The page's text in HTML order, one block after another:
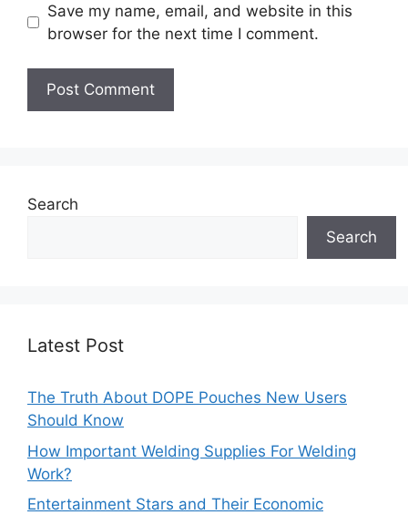
Save my name, email, and website in this
browser for the next time I comment.
Search
Search
Latest Post
The Truth About DOPE Pouches New Users
Should Know
How Important Welding Supplies For Welding
Work?
Entertainment Stars and Their Economic